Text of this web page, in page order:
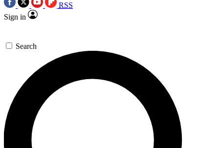
RSS
Sign in
Search